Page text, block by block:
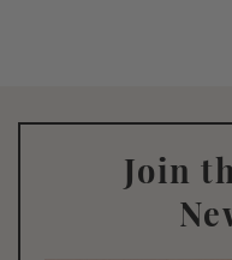
Join